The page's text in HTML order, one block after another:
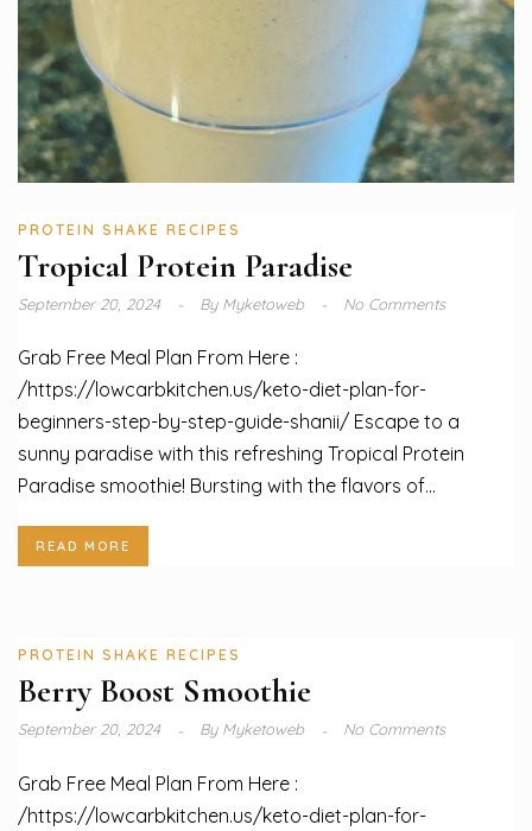
PROTEIN SHAKE RECIPES
Tropical Protein Paradise
September 20, 2024 ByMyketoweb No Comments
Grab Free Meal Plan From Here :
/https://lowcarbkitchen.us/keto-diet-plan-for-
beginners-step-by-step-guide-shanii/ Escape to a
sunny paradise with this refreshing Tropical Protein
Paradise smoothie! Bursting with the flavors of...
READ MORE
PROTEIN SHAKE RECIPES
Berry Boost Smoothie
September 20, 2024 ByMyketoweb No Comments
Grab Free Meal Plan From Here :
/https://lowcarbkitchen.us/keto-diet-plan-for-